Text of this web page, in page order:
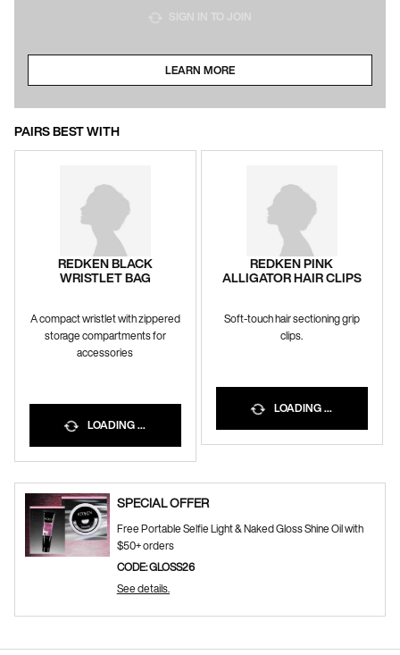
LEARN MORE
PAIRS BEST WITH
REDKEN BLACK
WRISTLET BAG
A compact wristlet with zippered
storage compartments for
accessories
LOADING ...
REDKEN PINK
ALLIGATOR HAIR CLIPS
Soft-touch hair sectioning grip
clips.
LOADING ...
SPECIAL OFFER
Free Portable Selfie Light & Naked Gloss Shine Oil with
$50+ orders
CODE: GLOSS26
See details.